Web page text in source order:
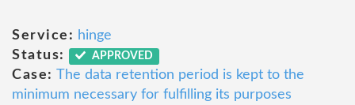
Service: hinge
Status:
APPROVED
Case: The data retention period is kept to the
minimum necessary for fulfilling its purposes